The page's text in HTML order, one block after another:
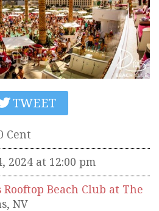
TWEET
Cent
2024 at 12:00 pm
Rooftop Beach Club at The
, NV